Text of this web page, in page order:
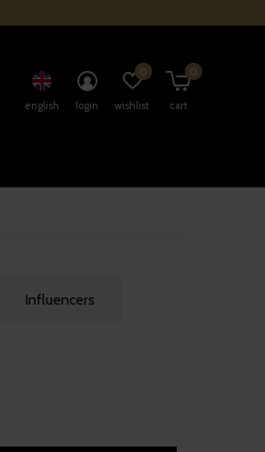
english login wishlist
0
cart
0
Influencers